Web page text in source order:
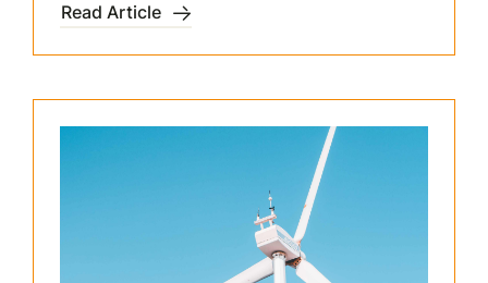
Read Article